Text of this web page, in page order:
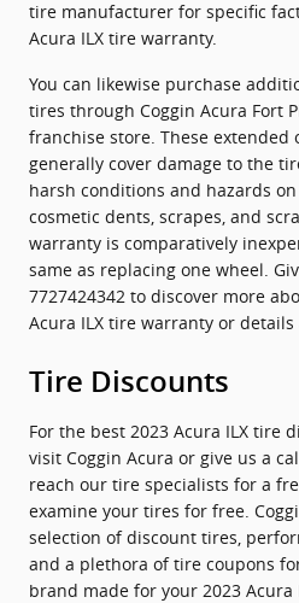
tire manufacturer for specific
Acura ILX tire warranty.
You can likewise purchase
tires through Coggin Acura Fort
franchise store. These
generally cover damage to the
harsh conditions and hazards
cosmetic dents, scrapes, and
warranty is comparatively
same as replacing one wheel.
7727424342 to discover more
Acura ILX tire warranty or
Tire Discounts
For the best 2023 Acura ILX tire
visit Coggin Acura or give us a
reach our tire specialists for a
examine your tires for free.
selection of discount tires,
and a plethora of tire coupons
brand made for your 2023 Acura